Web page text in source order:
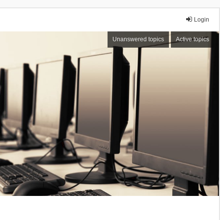
Login
Unanswered topics Active topics